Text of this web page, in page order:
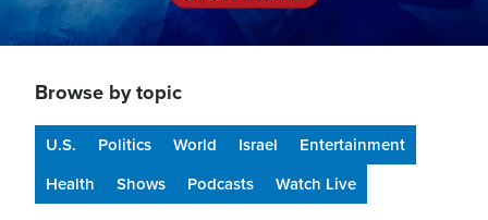
Browse by topic
U.S. Politics World Israel
Entertainment
Health
Shows Podcasts Watch Live